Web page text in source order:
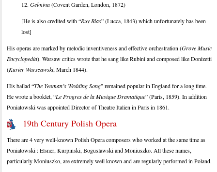
12. Gelmina(Covent Garden, London, 1872)
[He is also credited with “Ruy Blas” (Lucca, 1843) which unfortunately has been
lost]
His operas are marked by melodic inventiveness and effective orchestration (Grove Music
Encyclopedia). Warsaw critics wrote that he sang like Rubini and composed like Donizetti
(Kurier Warszawski, March 1844).
His ballad “The Yeoman’s Wedding Song” remained popular in England for a long time.
He wrote a booklet, “Le Progres de la Musique Dramatique” (Paris, 1859). In addition
Poniatowski was appointed Director of Theatre Italien in Paris in 1861.
19th Century Polish Opera
There are 4 very well-known Polish Opera composers who worked at the same time as
Poniatowski : Elsner, Kurpinski, Boguslawski and Moniuszko. All these names,
particularly Moniuszko, are extremely well known and are regularly performed in Poland.